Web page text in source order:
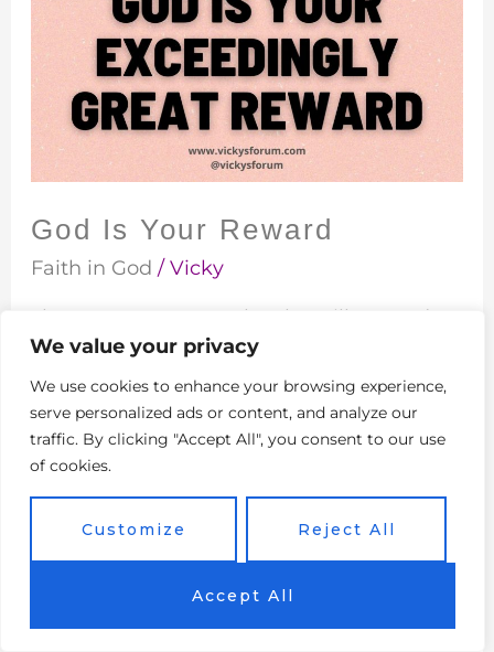
We value your privacy
We use cookies to enhance your browsing experience,
serve personalized ads or content, and analyze our
traffic. By clicking "Accept All", you consent to our use
of cookies.
Customize Reject All
Accept All
God Is Your Reward
Faith in God / Vicky
There are many people who will never do
something for you or give you something
unless they will benefit in return. Very few
people will offer something to another
person out of pure generosity. It is very rare
to find someone who just wants to bless
another person without expecting
compensation of some kind or
Your
Reward